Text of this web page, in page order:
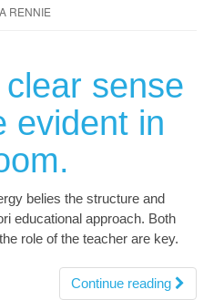
RENNIE
sense
evident in
belies the structure and
educational approach. Both
role of the teacher are key.
Continue reading